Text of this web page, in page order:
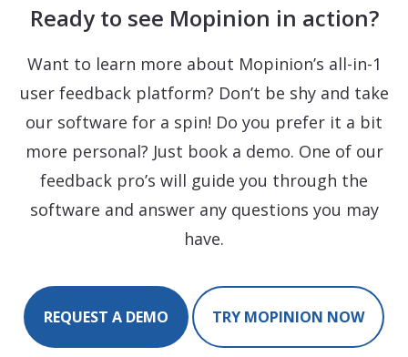
Ready to see Mopinion in action?
Want to learn more about Mopinion’s all-in-1
user feedback platform? Don’t be shy and take
our software for a spin! Do you prefer it a bit
more personal? Just book a demo. One of our
feedback pro’s will guide you through the
software and answer any questions you may
have.
REQUEST A DEMO TRY MOPINION NOW